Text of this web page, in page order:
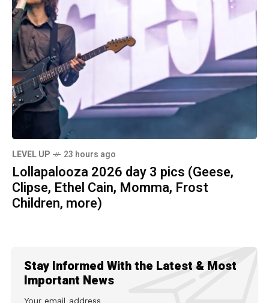
LEVEL UP 23 hours ago
Lollapalooza 2026 day 3 pics (Geese,
Clipse, Ethel Cain, Momma, Frost
Children, more)
Stay Informed With the Latest & Most
Important News